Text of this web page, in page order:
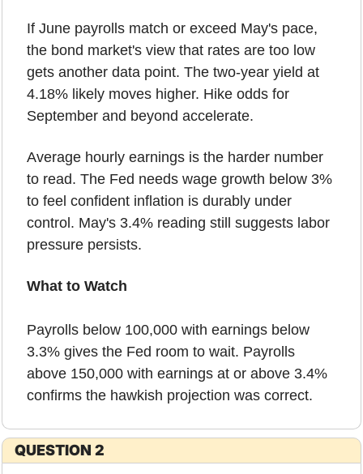
If June payrolls match or exceed May's pace,
the bond market's view that rates are too low
gets another data point. The two-year yield at
4.18% likely moves higher. Hike odds for
September and beyond accelerate.
Average hourly earnings is the harder number
to read. The Fed needs wage growth below 3%
to feel confident inflation is durably under
control. May's 3.4% reading still suggests labor
pressure persists.
What to Watch
Payrolls below 100,000 with earnings below
3.3% gives the Fed room to wait. Payrolls
above 150,000 with earnings at or above 3.4%
confirms the hawkish projection was correct.
QUESTION 2